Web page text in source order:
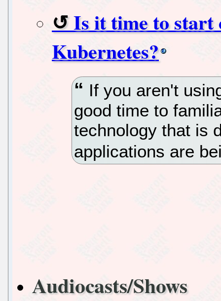
Is it time to start
Kubernetes?
If you aren't
good time to
technology that is
applications are
Audiocasts/Shows